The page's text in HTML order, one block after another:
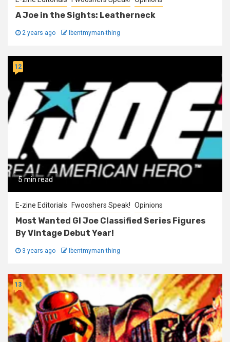
A Joe in the Sights: Leatherneck
2 years ago Ibentmyman-thing
5 min read
12
E-zine Editorials Fwooshers Speak! Opinions
Most Wanted GI Joe Classified Series Figures
By Vintage Debut Year!
3 years ago Ibentmyman-thing
13